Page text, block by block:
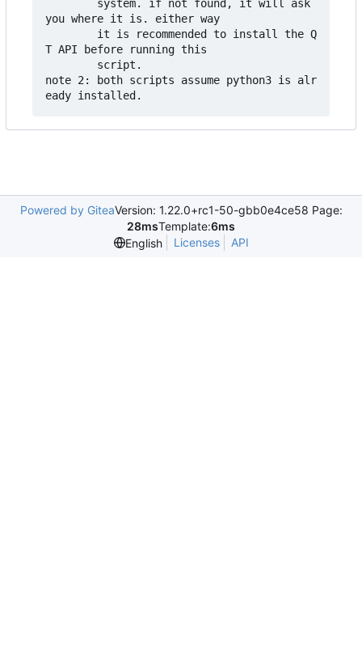
you where it is. either way
T API before running this
note 2: both scripts assume python3 is alr
Powered by GiteaVersion: 1.22.0+rc1-50-gbb0e4ce58 Page:
28msTemplate:6ms
English
Licenses API